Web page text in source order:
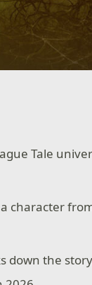
Tale
character
down the